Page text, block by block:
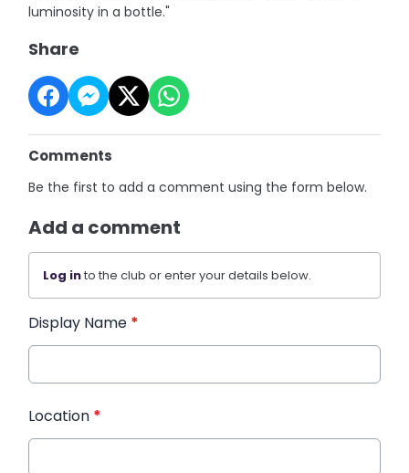
luminosity in a bottle."
Share
Comments
Be the first to add a comment using the form below.
Add a comment
Log into the club or enter your details below.
Display Name *
Location *